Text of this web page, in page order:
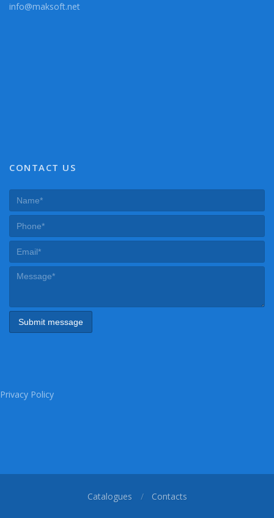
info@maksoft.net
CONTACT US
Privacy Policy
Catalogues Contacts